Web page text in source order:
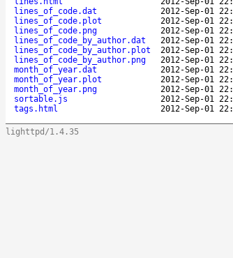
lines_of_code.dat
2012-Sep-01
lines_of_code.plot
2012-Sep-01
lines_of_code.png
2012-Sep-01
lines_of_code_by_author.dat
2012-Sep-01
lines_of_code_by_author.plot
2012-Sep-01
lines_of_code_by_author.png
2012-Sep-01
month_of_year.dat
2012-Sep-01
month_of_year.plot
2012-Sep-01
month_of_year.png
2012-Sep-01
sortable.js
2012-Sep-01
tags.html
2012-Sep-01
lighttpd/1.4.35